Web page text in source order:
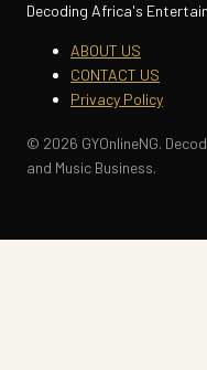
Decoding Africa's
ABOUT US
CONTACT US
Privacy Policy
© 2026 GYOnlineNG.
and Music Business.